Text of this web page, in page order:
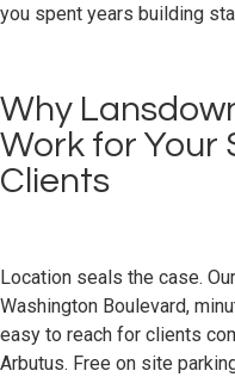
you spent years building
Why
Work for Your
Clients
Location seals the case. Our
Washington Boulevard,
easy to reach for clients
Arbutus. Free on site